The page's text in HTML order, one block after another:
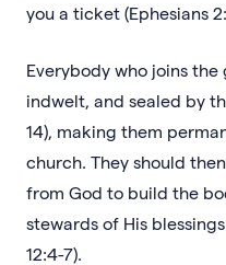
you a ticket (Ephesians
Everybody who joins
indwelt, and sealed by
14), making them
church. They should
from God to build the
stewards of His
12:4-7).